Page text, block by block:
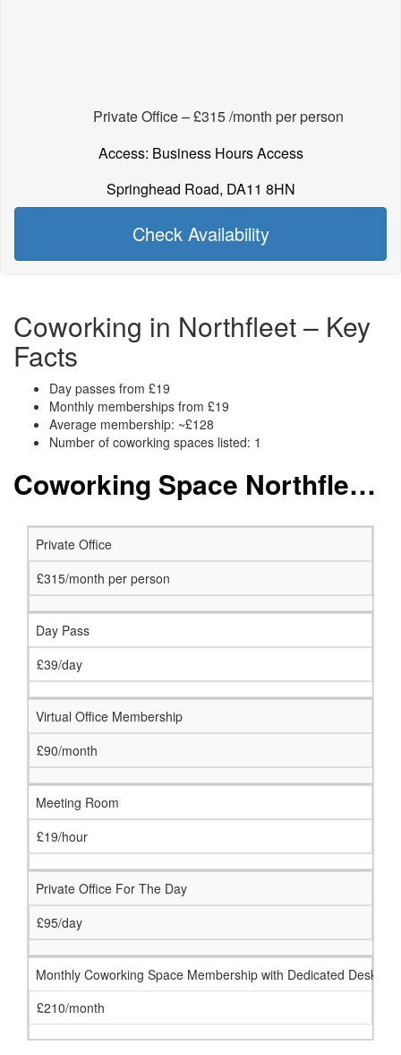
Private Office – £315 /month per person
Access: Business Hours Access
Springhead Road, DA11 8HN
Check Availability
Coworking in Northfleet – Key
Facts
Day passes from £19
Monthly memberships from £19
Average membership: ~£128
Number of coworking spaces listed: 1
Coworking Space Northfleet: Membership and Price Packages
Private Office
£315/month per person
Day Pass
£39/day
Virtual Office Membership
£90/month
Meeting Room
£19/hour
Private Office For The Day
£95/day
Monthly Coworking Space Membership with Dedicated Desk
£210/month